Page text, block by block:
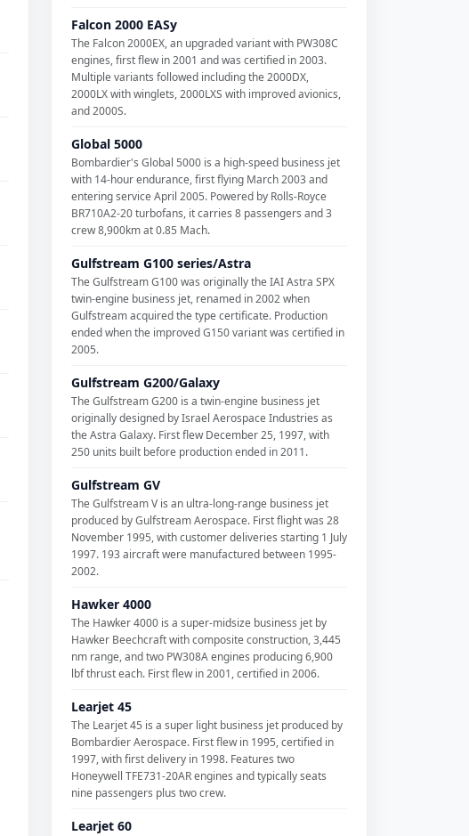
Falcon 2000 EASy
The Falcon 2000EX, an upgraded variant with PW308C
engines, first flew in 2001 and was certified in 2003.
Multiple variants followed including the 2000DX,
2000LX with winglets, 2000LXS with improved avionics,
and 2000S.
Global 5000
Bombardier's Global 5000 is a high-speed business jet
with 14-hour endurance, first flying March 2003 and
entering service April 2005. Powered by Rolls-Royce
BR710A2-20 turbofans, it carries 8 passengers and 3
crew 8,900km at 0.85 Mach.
Gulfstream G100 series/Astra
The Gulfstream G100 was originally the IAI Astra SPX
twin-engine business jet, renamed in 2002 when
Gulfstream acquired the type certificate. Production
ended when the improved G150 variant was certified in
2005.
Gulfstream G200/Galaxy
The Gulfstream G200 is a twin-engine business jet
originally designed by Israel Aerospace Industries as
the Astra Galaxy. First flew December 25, 1997, with
250 units built before production ended in 2011.
Gulfstream GV
The Gulfstream V is an ultra-long-range business jet
produced by Gulfstream Aerospace. First flight was 28
November 1995, with customer deliveries starting 1 July
1997. 193 aircraft were manufactured between 1995-
2002.
Hawker 4000
The Hawker 4000 is a super-midsize business jet by
Hawker Beechcraft with composite construction, 3,445
nm range, and two PW308A engines producing 6,900
lbf thrust each. First flew in 2001, certified in 2006.
Learjet 45
The Learjet 45 is a super light business jet produced by
Bombardier Aerospace. First flew in 1995, certified in
1997, with first delivery in 1998. Features two
Honeywell TFE731-20AR engines and typically seats
nine passengers plus two crew.
Learjet 60